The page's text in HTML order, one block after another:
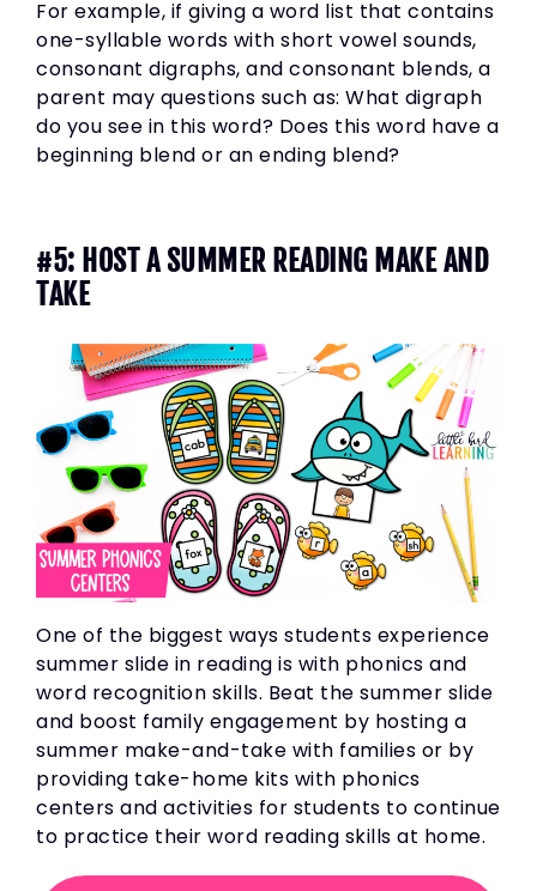
For example, if giving a word list that contains
one-syllable words with short vowel sounds,
consonant digraphs, and consonant blends, a
parent may questions such as: What digraph
do you see in this word? Does this word have a
beginning blend or an ending blend?
#5: HOST A SUMMER READING MAKE AND
TAKE
One of the biggest ways students experience
summer slide in reading is with phonics and
word recognition skills. Beat the summer slide
and boost family engagement by hosting a
summer make-and-take with families or by
providing take-home kits with phonics
centers and activities for students to continue
to practice their word reading skills at home.